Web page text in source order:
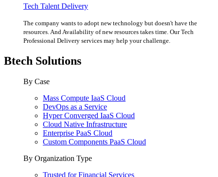
Tech Talent Delivery
The company wants to adopt new technology but doesn't have the
resources. And Availability of new resources takes time. Our Tech
Professional Delivery services may help your challenge.
Btech Solutions
By Case
Mass Compute IaaS Cloud
DevOps as a Service
Hyper Converged IaaS Cloud
Cloud Native Infrastructure
Enterprise PaaS Cloud
Custom Components PaaS Cloud
By Organization Type
Trusted for Financial Services